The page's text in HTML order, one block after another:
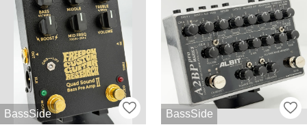
BassSide BassSide